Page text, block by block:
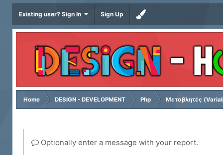
Existing user? Sign In Sign Up
Home DESIGN - DEVELOPMENT Php Μεταβλητές
Optionally enter a message with your report.